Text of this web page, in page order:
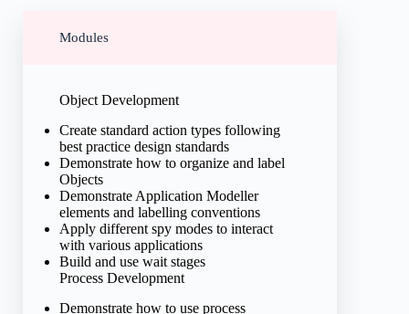
Modules
Object Development
Create standard action types following
best practice design standards
Demonstrate how to organize and label
Objects
Demonstrate Application Modeller
elements and labelling conventions
Apply different spy modes to interact
with various applications
Build and use wait stages
Process Development
Demonstrate how to use process